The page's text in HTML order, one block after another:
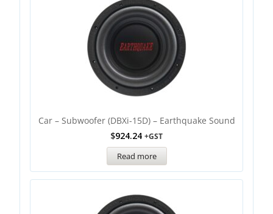
Car – Subwoofer (DBXi-15D) – Earthquake Sound
$924.24 +GST
Read more